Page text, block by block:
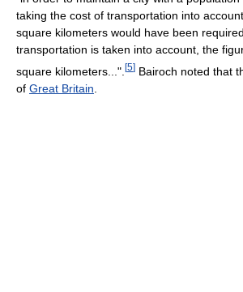
taking the cost of transportation into
square kilometers would have been
transportation is taken into account, the
square kilometers...". [5] Bairoch noted that
of Great Britain